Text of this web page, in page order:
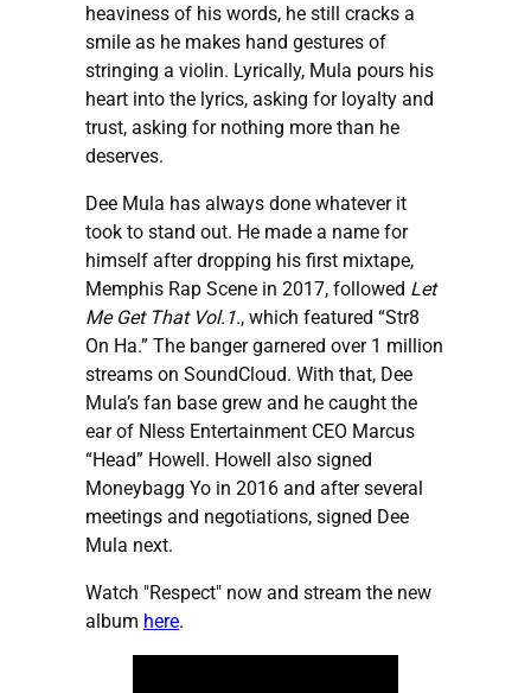
heaviness of his words, he still cracks a
smile as he makes hand gestures of
stringing a violin. Lyrically, Mula pours his
heart into the lyrics, asking for loyalty and
trust, asking for nothing more than he
deserves.
Dee Mula has always done whatever it
took to stand out. He made a name for
himself after dropping his first mixtape,
Memphis Rap Scene in 2017, followed Let
Me Get That Vol.1., which featured “Str8
On Ha.” The banger garnered over 1 million
streams on SoundCloud. With that, Dee
Mula’s fan base grew and he caught the
ear of Nless Entertainment CEO Marcus
“Head” Howell. Howell also signed
Moneybagg Yo in 2016 and after several
meetings and negotiations, signed Dee
Mula next.
Watch "Respect" now and stream the new
album here.